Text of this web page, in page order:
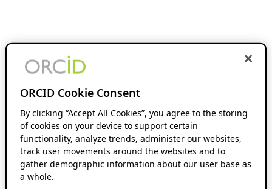
ORCID Cookie Consent
By clicking “Accept All Cookies”, you agree to the storing
of cookies on your device to support certain
functionality, analyze trends, administer our websites,
track user movements around the websites and to
gather demographic information about our user base as
a whole.